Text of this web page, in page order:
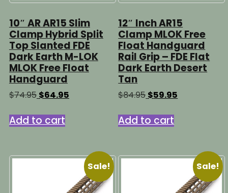
10″ AR AR15 Slim
Clamp Hybrid Split
Top Slanted FDE
Dark Earth M-LOK
MLOK Free Float
Handguard
$74.95 Original
was:
$74.95.
$64.95Current
Add to cart
12″ Inch AR15
Clamp MLOK Free
Float Handguard
Rail Grip – FDE Flat
Dark Earth Desert
Tan
$84.95 Original
was:
$84.95.
$59.95
Add to cart
Sale! Sale!